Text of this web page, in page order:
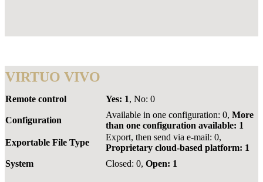
VIRTUO VIVO
Remote control Yes: 1, No: 0
Configuration
Available in one configuration: 0, More
than one configuration available: 1
Exportable File Type
Export, then send via e-mail: 0,
Proprietary cloud-based platform: 1
System
Closed: 0, Open: 1